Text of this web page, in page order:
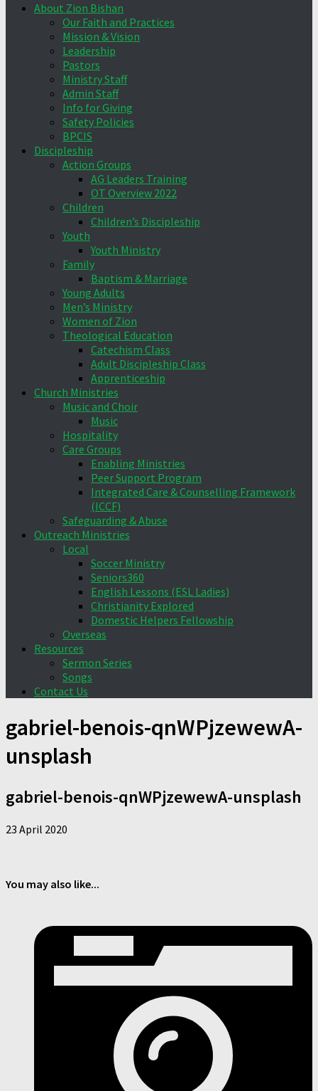
About Zion Bishan
Our Faith and Practices
Mission & Vision
Leadership
Pastors
Ministry Staff
Admin Staff
Info for Giving
Safety Policies
BPCIS
Discipleship
Action Groups
AG Leaders Training
OT Overview 2022
Children
Children’s Discipleship
Youth
Youth Ministry
Family
Baptism & Marriage
Young Adults
Men’s Ministry
Women of Zion
Theological Education
Catechism Class
Adult Discipleship Class
Apprenticeship
Church Ministries
Music and Choir
Music
Hospitality
Care Groups
Enabling Ministries
Peer Support Program
Integrated Care & Counselling Framework
(ICCF)
Safeguarding & Abuse
Outreach Ministries
Local
Soccer Ministry
Seniors360
English Lessons (ESL Ladies)
Christianity Explored
Domestic Helpers Fellowship
Overseas
Resources
Sermon Series
Songs
Contact Us
gabriel-benois-qnWPjzewewA-
unsplash
gabriel-benois-qnWPjzewewA-unsplash
23 April 2020
You may also like...